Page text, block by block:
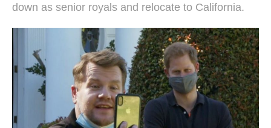
down as senior royals and relocate to California.